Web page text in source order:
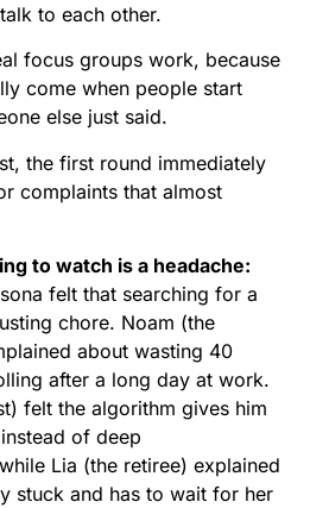
to each other.
focus groups work, because
come when people start
else just said.
the first round immediately
complaints that almost
to watch is a headache:
felt that searching for a
chore. Noam (the
about wasting 40
after a long day at work.
felt the algorithm gives him
of deep
Lia (the retiree) explained
stuck and has to wait for her